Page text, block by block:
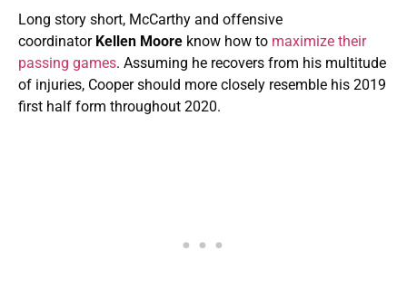
Long story short, McCarthy and offensive
coordinator Kellen Moore know how to maximize their
passing games. Assuming he recovers from his multitude
of injuries, Cooper should more closely resemble his 2019
first half form throughout 2020.